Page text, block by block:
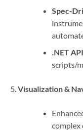
Spec-
.NET API
scripts/
Visualization &
complex